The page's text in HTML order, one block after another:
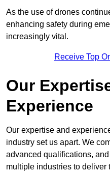
As the use of drones
enhancing safety during
increasingly vital.
Receive Top
Our
Experience
Our expertise and
industry set us apart. We
advanced qualifications,
multiple industries to deliver